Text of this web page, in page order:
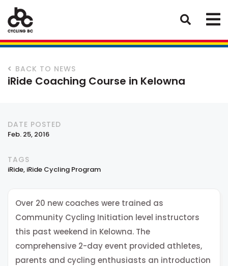
BACK TO NEWS
iRide Coaching Course in Kelowna
DATE POSTED
Feb. 25, 2016
TAGS
iRide iRide Cycling Program
Over 20 new coaches were trained as
Community Cycling Initiation level instructors
this past weekend in Kelowna. The
comprehensive 2-day event provided athletes,
parents and cycling enthusiasts an introduction